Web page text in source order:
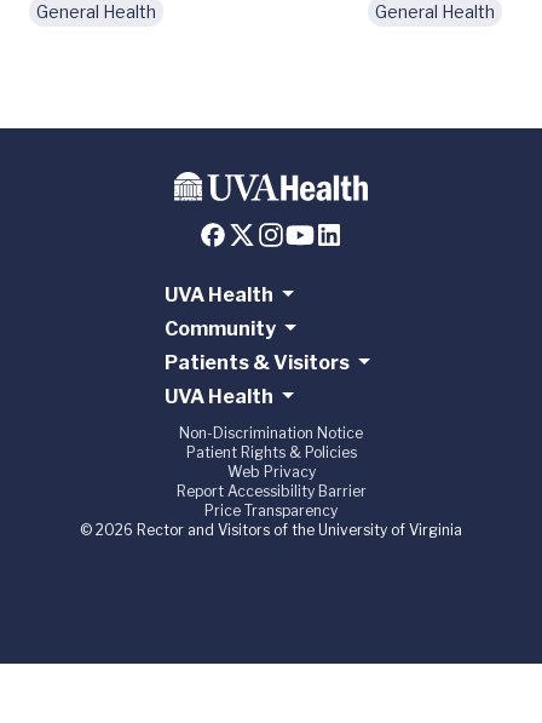
General Health
General Health
UVA Health
Community
Patients & Visitors
UVA Health
Non-Discrimination Notice
Patient Rights & Policies
Web Privacy
Report Accessibility Barrier
Price Transparency
© 2026 Rector and Visitors of the University of Virginia